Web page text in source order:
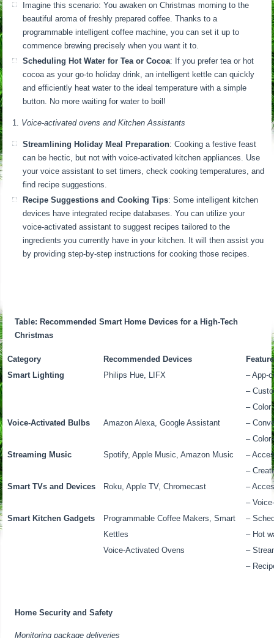
Imagine this scenario: You awaken on Christmas morning to the
beautiful aroma of freshly prepared coffee. Thanks to a
programmable intelligent coffee machine, you can set it up to
commence brewing precisely when you want it to.
Scheduling Hot Water for Tea or Cocoa: If you prefer tea or hot
cocoa as your go-to holiday drink, an intelligent kettle can quickly
and efficiently heat water to the ideal temperature with a simple
button. No more waiting for water to boil!
Voice-activated ovens and Kitchen Assistants
Streamlining Holiday Meal Preparation: Cooking a festive feast
can be hectic, but not with voice-activated kitchen appliances. Use
your voice assistant to set timers, check cooking temperatures, and
find recipe suggestions.
Recipe Suggestions and Cooking Tips: Some intelligent kitchen
devices have integrated recipe databases. You can utilize your
voice-activated assistant to suggest recipes tailored to the
ingredients you currently have in your kitchen. It will then assist you
by providing step-by-step instructions for cooking those recipes.
Table: Recommended Smart Home Devices for a High-Tech
Christmas
Category Recommended Devices
Smart Lighting
Philips Hue, LIFX
– App-
–
– Color
Voice-Activated Bulbs
Amazon Alexa, Google Assistant
–
–
Streaming Music
Spotify, Apple Music, Amazon Music
–
–
Smart TVs and Devices
Roku, Apple TV, Chromecast
–
–
Smart Kitchen Gadgets
Programmable Coffee Makers, Smart
–
Kettles
– Hot
Voice-Activated Ovens
–
–
Home Security and Safety
Monitoring package deliveries